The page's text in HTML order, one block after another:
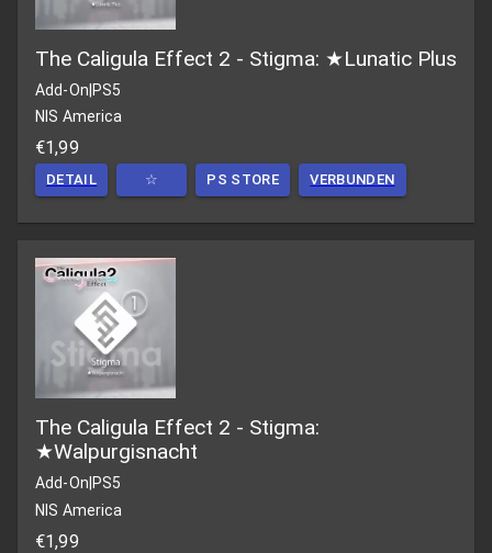
The Caligula Effect 2 - Stigma: ★Lunatic Plus
Add-On|PS5
NIS America
€1,99
DETAIL ☆ PS STORE VERBUNDEN
The Caligula Effect 2 - Stigma:
★Walpurgisnacht
Add-On PS5
NIS America
€1,99